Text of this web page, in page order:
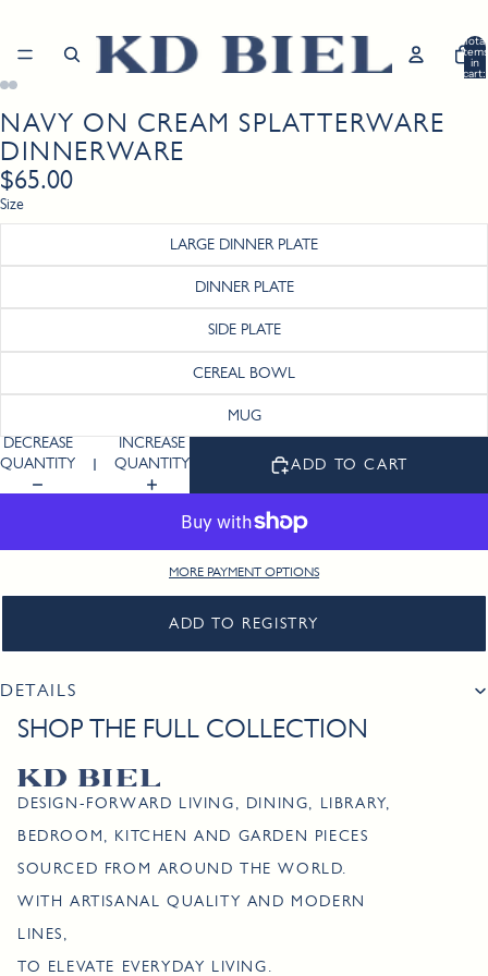
Total
items
in
cart:
Open
image
in
full
screen
Open
image
in
full
screen
Open
image
in
full
screen
Open
image
in
full
screen
Open
image
in
full
screen
Open
image
in
full
screen
NAVY ON CREAM SPLATTERWARE
DINNERWARE
$65.00
Size
LARGE DINNER PLATE
DINNER PLATE
SIDE PLATE
CEREAL BOWL
MUG
DECREASE
QUANTITY
INCREASE
QUANTITY
ADD TO CART
MORE PAYMENT OPTIONS
ADD TO REGISTRY
DETAILS
SHOP THE FULL COLLECTION
DESIGN-FORWARD LIVING, DINING, LIBRARY,
BEDROOM, KITCHEN AND GARDEN PIECES
SOURCED FROM AROUND THE WORLD.
WITH ARTISANAL QUALITY AND MODERN
LINES,
TO ELEVATE EVERYDAY LIVING.